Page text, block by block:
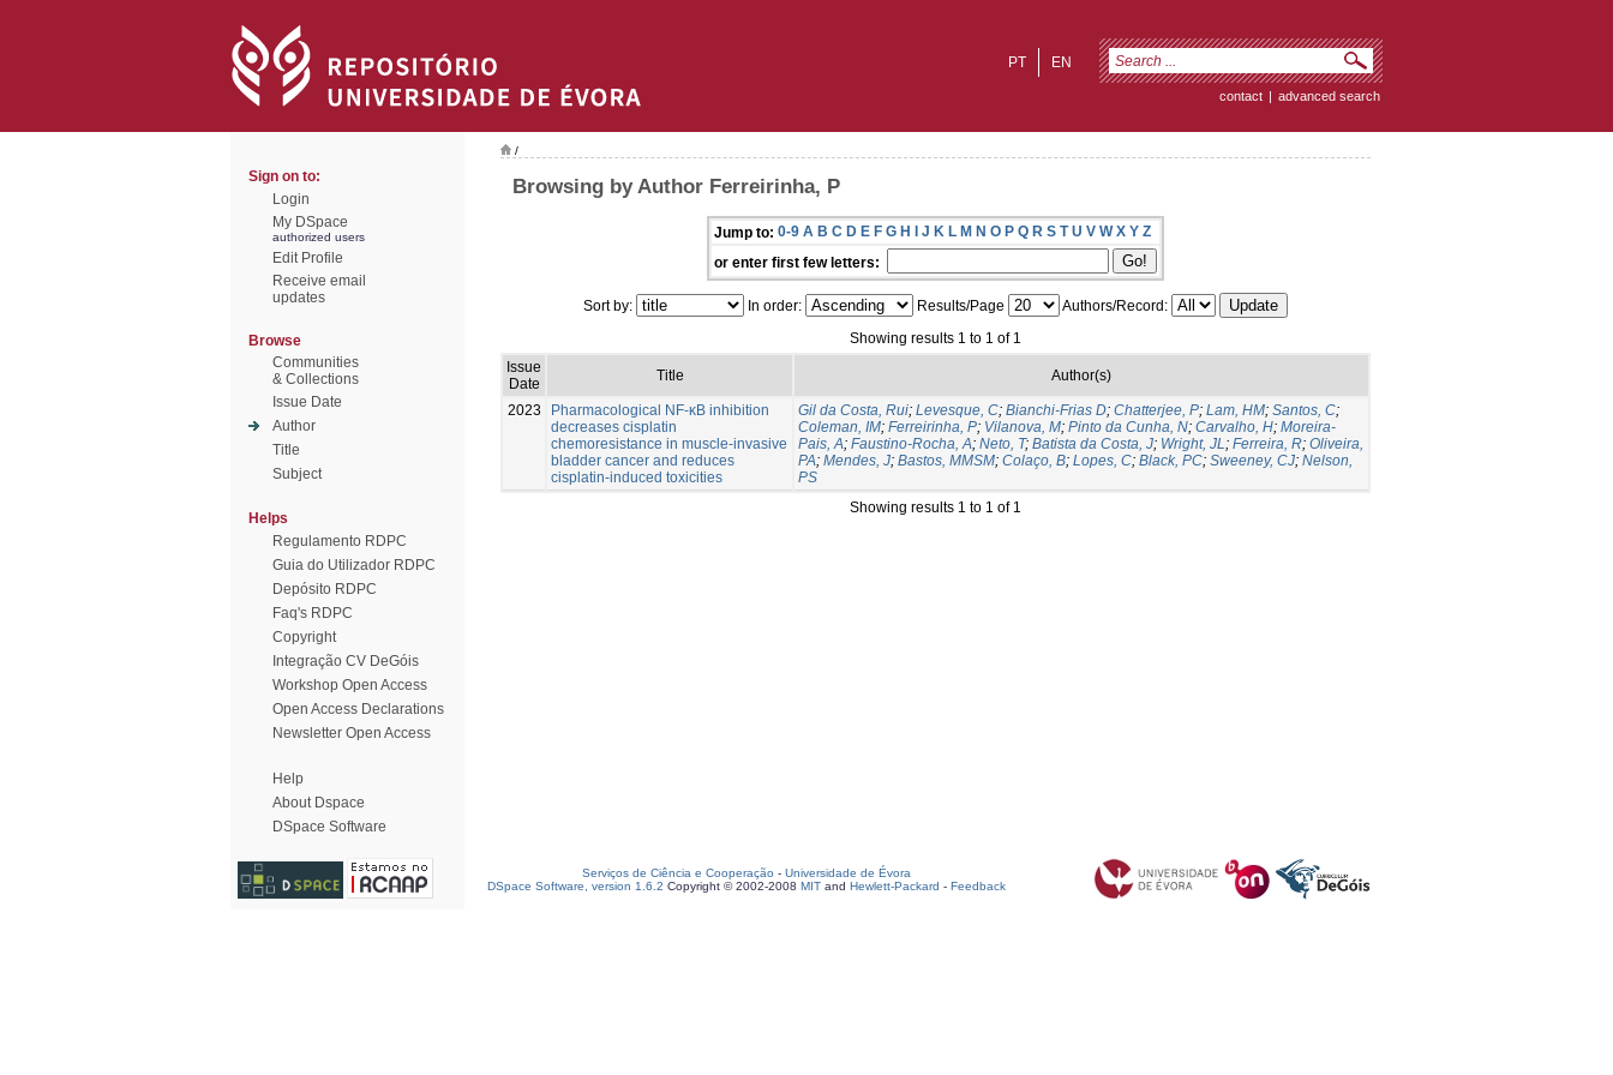
EN
PT
contact | advanced search
Sign on to:
Login
My DSpace
authorized users
Edit Profile
Receive email
updates
Browse
Communities
& Collections
Issue Date
Author
Title
Subject
Helps
Regulamento RDPC
Guia do Utilizador RDPC
Depósito RDPC
Faq's RDPC
Copyright
Integração CV DeGóis
Workshop Open Access
Open Access Declarations
Newsletter Open Access
Help
About Dspace
DSpace Software
/
Browsing by Author Ferreirinha, P
Jump to: 0-9 A B C D E F G H I J K L M N O P Q R S T U V W X Y Z
or enter first few letters:
Sort by: In order: Results/Page
Authors/Record:
Showing results 1 to 1 of 1
Issue
Date
Title Author(s)
2023
Pharmacological NF-κB inhibition
decreases cisplatin
chemoresistance in muscle-invasive
bladder cancer and reduces
cisplatin-induced toxicities
Gil da Costa, Rui; Levesque, C; Bianchi-Frias D; Chatterjee, P; Lam, HM; Santos, C;
Coleman, IM; Ferreirinha, P; Vilanova, M; Pinto da Cunha, N; Carvalho, H; Moreira-
Pais, A; Faustino-Rocha, A; Neto, T; Batista da Costa, J; Wright, JL; Ferreira, R; Oliveira,
PA; Mendes, J; Bastos, MMSM; Colaço, B; Lopes, C; Black, PC; Sweeney, CJ; Nelson,
PS
Showing results 1 to 1 of 1
Serviços de Ciência e Cooperação - Universidade de Évora
DSpace Software, version 1.6.2 Copyright © 2002-2008 MIT and Hewlett-Packard - Feedback